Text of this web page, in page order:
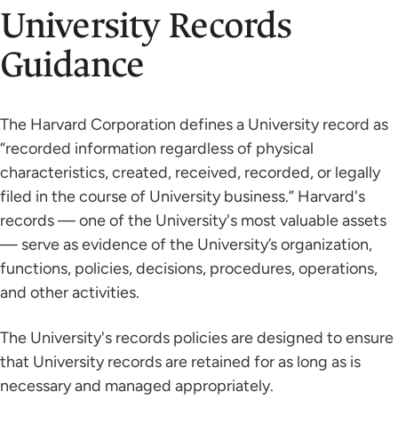
University Records
Guidance
The Harvard Corporation defines a University record as
“recorded information regardless of physical
characteristics, created, received, recorded, or legally
filed in the course of University business.” Harvard's
records — one of the University's most valuable assets
— serve as evidence of the University’s organization,
functions, policies, decisions, procedures, operations,
and other activities.
The University's records policies are designed to ensure
that University records are retained for as long as is
necessary and managed appropriately.